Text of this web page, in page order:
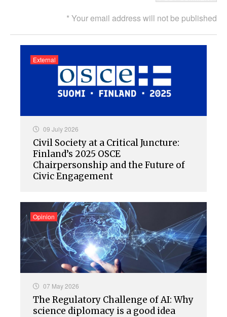
* Your email address will not be published
09 July 2026
Civil Society at a Critical Juncture:
Finland’s 2025 OSCE
Chairpersonship and the Future of
Civic Engagement
External
07 May 2026
The Regulatory Challenge of AI: Why
science diplomacy is a good idea
Opinion